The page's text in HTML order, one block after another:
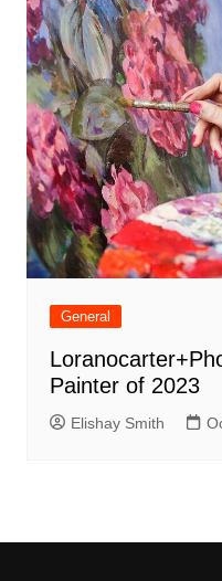
General
Painter of 2023
Elishay Smith